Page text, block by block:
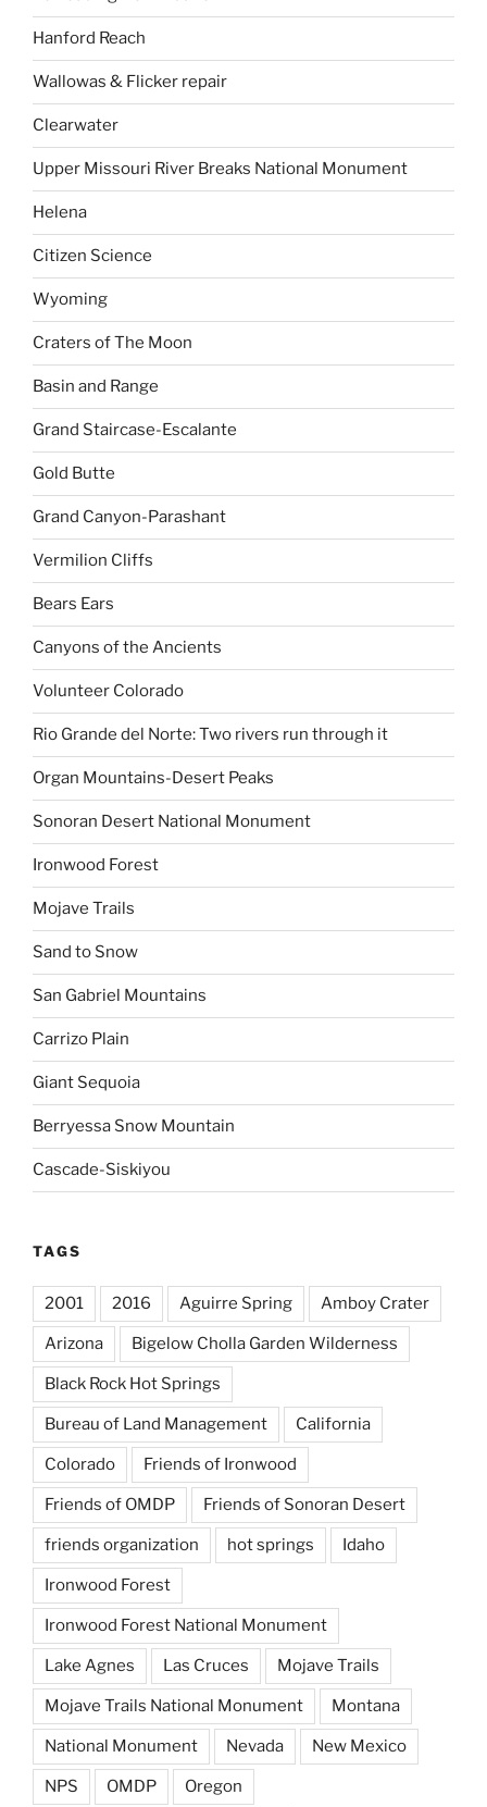
Hanford Reach
Wallowas & Flicker repair
Clearwater
Upper Missouri River Breaks National Monument
Helena
Citizen Science
Wyoming
Craters of The Moon
Basin and Range
Grand Staircase-Escalante
Gold Butte
Grand Canyon-Parashant
Vermilion Cliffs
Bears Ears
Canyons of the Ancients
Volunteer Colorado
Rio Grande del Norte: Two rivers run through it
Organ Mountains-Desert Peaks
Sonoran Desert National Monument
Ironwood Forest
Mojave Trails
Sand to Snow
San Gabriel Mountains
Carrizo Plain
Giant Sequoia
Berryessa Snow Mountain
Cascade-Siskiyou
TAGS
2001 2016 Aguirre Spring Amboy Crater
Arizona Bigelow Cholla Garden Wilderness
Black Rock Hot Springs
Bureau of Land Management California
Colorado Friends of Ironwood
Friends of OMDP Friends of Sonoran Desert
friends organization hot springs Idaho
Ironwood Forest
Ironwood Forest National Monument
Lake Agnes Las Cruces Mojave Trails
Mojave Trails National Monument Montana
National Monument Nevada New Mexico
NPS OMDP Oregon